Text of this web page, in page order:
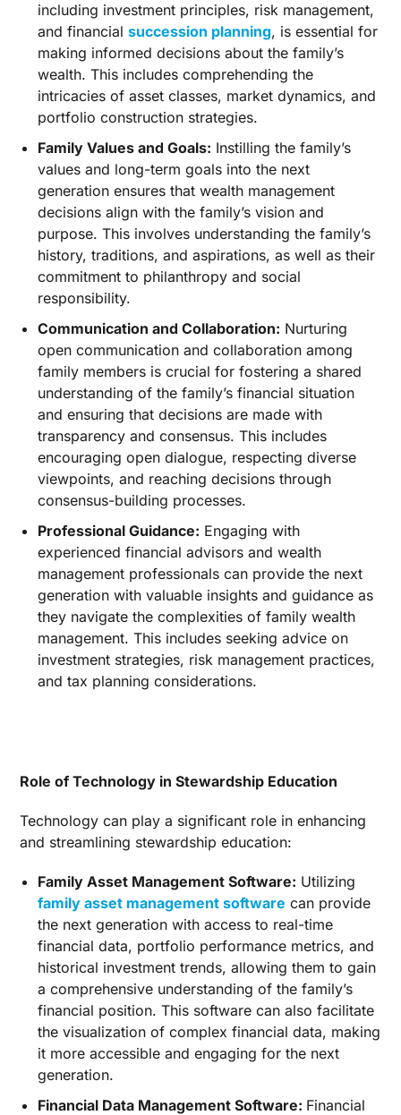
including investment principles, risk management,
and financialsuccession planning, is essential for
making informed decisions about the family’s
wealth. This includes comprehending the
intricacies of asset classes, market dynamics, and
portfolio construction strategies.
Family Values and Goals: Instilling the family’s
values and long-term goals into the next
generation ensures that wealth management
decisions align with the family’s vision and
purpose. This involves understanding the family’s
history, traditions, and aspirations, as well as their
commitment to philanthropy and social
responsibility.
Communication and Collaboration: Nurturing
open communication and collaboration among
family members is crucial for fostering a shared
understanding of the family’s financial situation
and ensuring that decisions are made with
transparency and consensus. This includes
encouraging open dialogue, respecting diverse
viewpoints, and reaching decisions through
consensus-building processes.
Professional Guidance: Engaging with
experienced financial advisors and wealth
management professionals can provide the next
generation with valuable insights and guidance as
they navigate the complexities of family wealth
management. This includes seeking advice on
investment strategies, risk management practices,
and tax planning considerations.
Role of Technology in Stewardship Education
Technology can play a significant role in enhancing
and streamlining stewardship education:
Family Asset Management Software: Utilizing
family asset management software can provide
the next generation with access to real-time
financial data, portfolio performance metrics, and
historical investment trends, allowing them to gain
a comprehensive understanding of the family’s
financial position. This software can also facilitate
the visualization of complex financial data, making
it more accessible and engaging for the next
generation.
Financial Data Management Software: Financial